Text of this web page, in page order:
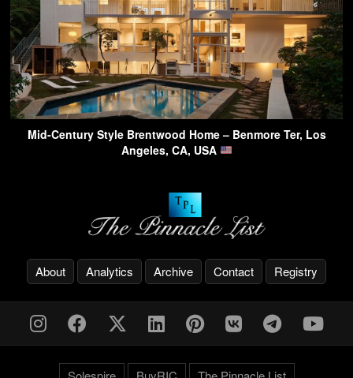
Mid-Century Style Brentwood Home – Benmore Ter, Los
Angeles, CA, USA
About Analytics Archive Contact Registry